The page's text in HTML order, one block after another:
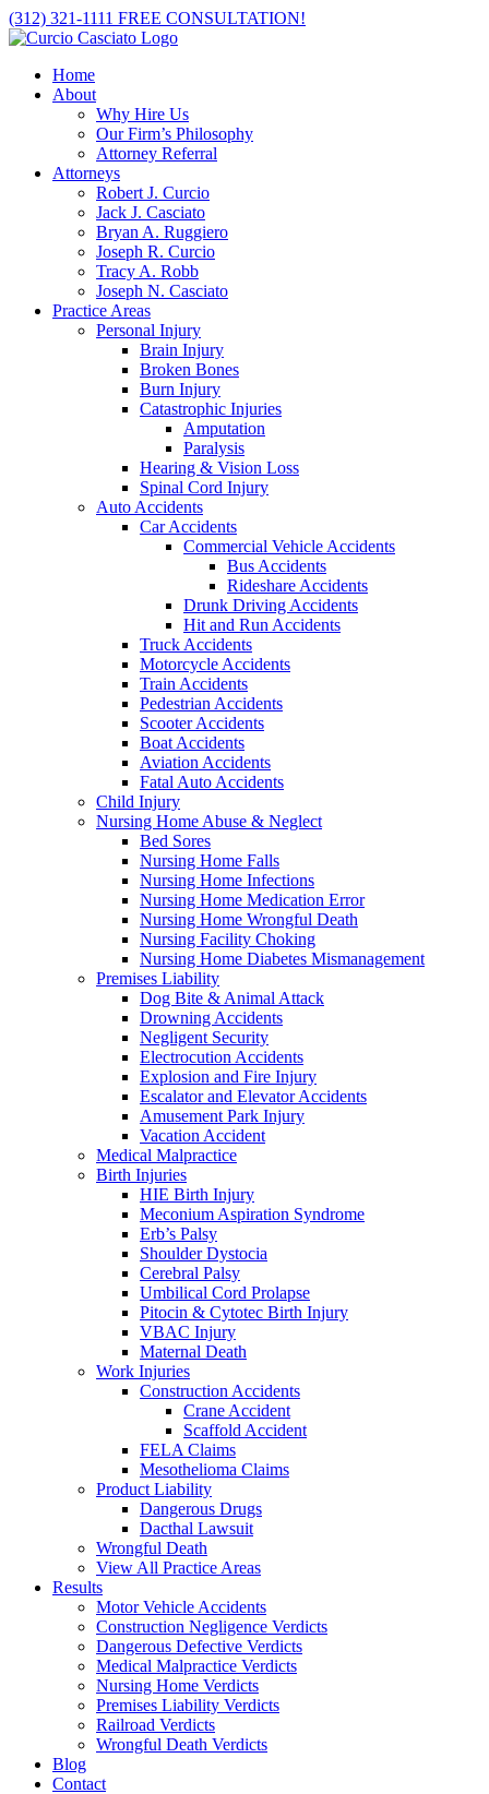
Skip
to
(312) 321-1111 FREE CONSULTATION!
Home
About
Why Hire Us
Our Firm’s Philosophy
Attorney Referral
Attorneys
Robert J. Curcio
Jack J. Casciato
Bryan A. Ruggiero
Joseph R. Curcio
Tracy A. Robb
Joseph N. Casciato
Practice Areas
Personal Injury
Brain Injury
Broken Bones
Burn Injury
Catastrophic Injuries
Amputation
Paralysis
Hearing & Vision Loss
Spinal Cord Injury
Auto Accidents
Car Accidents
Commercial Vehicle Accidents
Bus Accidents
Rideshare Accidents
Drunk Driving Accidents
Hit and Run Accidents
Truck Accidents
Motorcycle Accidents
Train Accidents
Pedestrian Accidents
Scooter Accidents
Boat Accidents
Aviation Accidents
Fatal Auto Accidents
Child Injury
Nursing Home Abuse & Neglect
Bed Sores
Nursing Home Falls
Nursing Home Infections
Nursing Home Medication Error
Nursing Home Wrongful Death
Nursing Facility Choking
Nursing Home Diabetes Mismanagement
Premises Liability
Dog Bite & Animal Attack
Drowning Accidents
Negligent Security
Electrocution Accidents
Explosion and Fire Injury
Escalator and Elevator Accidents
Amusement Park Injury
Vacation Accident
Medical Malpractice
Birth Injuries
HIE Birth Injury
Meconium Aspiration Syndrome
Erb’s Palsy
Shoulder Dystocia
Cerebral Palsy
Umbilical Cord Prolapse
Pitocin & Cytotec Birth Injury
VBAC Injury
Maternal Death
Work Injuries
Construction Accidents
Crane Accident
Scaffold Accident
FELA Claims
Mesothelioma Claims
Product Liability
Dangerous Drugs
Dacthal Lawsuit
Wrongful Death
View All Practice Areas
Results
Motor Vehicle Accidents
Construction Negligence Verdicts
Dangerous Defective Verdicts
Medical Malpractice Verdicts
Nursing Home Verdicts
Premises Liability Verdicts
Railroad Verdicts
Wrongful Death Verdicts
Blog
Contact